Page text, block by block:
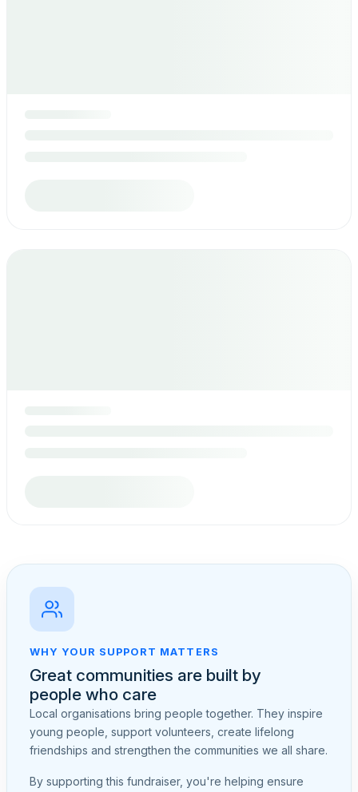
WHY YOUR SUPPORT MATTERS
Great communities are built by
people who care
Local organisations bring people together. They inspire
young people, support volunteers, create lifelong
friendships and strengthen the communities we all share.
By supporting this fundraiser, you're helping ensure